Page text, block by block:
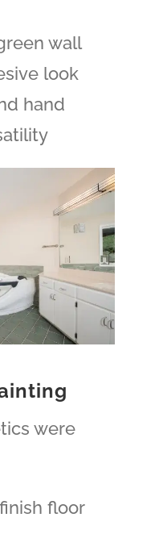
wall
look
hand
were
floor